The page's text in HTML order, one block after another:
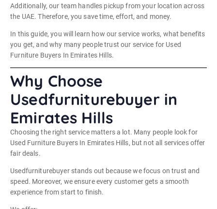
Additionally, our team handles pickup from your location across
the UAE. Therefore, you save time, effort, and money.
In this guide, you will learn how our service works, what benefits
you get, and why many people trust our service for Used
Furniture Buyers In Emirates Hills.
Why Choose
Usedfurniturebuyer in
Emirates Hills
Choosing the right service matters a lot. Many people look for
Used Furniture Buyers In Emirates Hills, but not all services offer
fair deals.
Usedfurniturebuyer stands out because we focus on trust and
speed. Moreover, we ensure every customer gets a smooth
experience from start to finish.